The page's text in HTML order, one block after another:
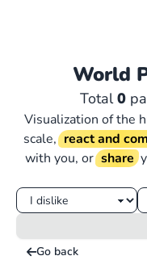
World
Total0
Visualization of the
scale, react and
with you, or share
Go back